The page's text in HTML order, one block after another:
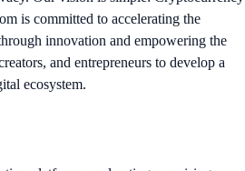
is committed to accelerating the
innovation and empowering the
and entrepreneurs to develop a
ecosystem.